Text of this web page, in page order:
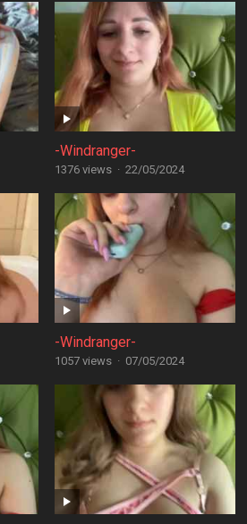
-Windranger-
1376 views · 22/05/2024
-Windranger-
1057 views · 07/05/2024